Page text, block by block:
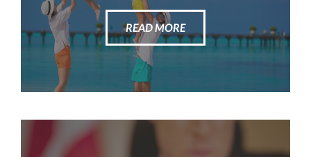
READ MORE